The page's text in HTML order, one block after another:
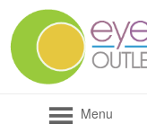
Menu